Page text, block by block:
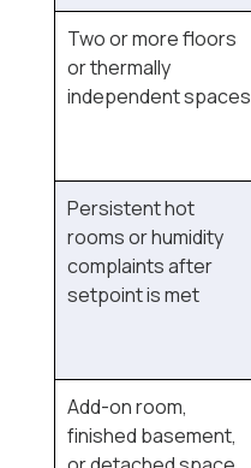
Two or more floors
or thermally
independent spaces
Persistent hot
rooms or humidity
complaints after
setpoint is met
Add-on room,
finished basement,